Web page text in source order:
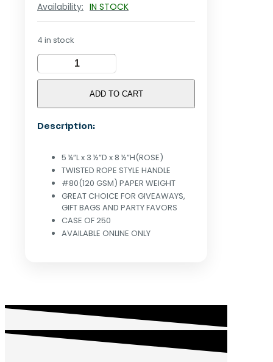
Availability: IN STOCK
4 in stock
SMALL
NATURAL
BAGS
CASE
quantity
ADD TO CART
Description:
5 ¼”L x 3 ½”D x 8 ½”H(ROSE)
TWISTED ROPE STYLE HANDLE
#80(120 GSM) PAPER WEIGHT
GREAT CHOICE FOR GIVEAWAYS,
GIFT BAGS AND PARTY FAVORS
CASE OF 250
AVAILABLE ONLINE ONLY